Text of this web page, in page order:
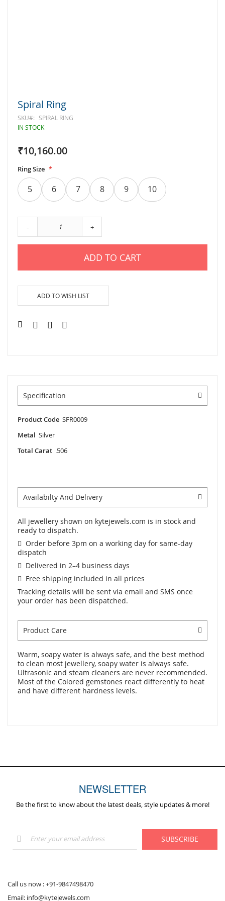
Skip
to
the
beginning
images
Spiral Ring
SKU
SPIRAL RING
IN STOCK
₹10,160.00
Ring Size
5 6 7 8 9 10
- +
ADD TO CART
ADD TO WISH LIST
Specification
Product Code SFR0009
Metal Silver
Total Carat .506
Availabilty And Delivery
All jewellery shown on kytejewels.com is in stock and
ready to dispatch.
Order before 3pm on a working day for same-day
dispatch
Delivered in 2–4 business days
Free shipping included in all prices
Tracking details will be sent via email and SMS once
your order has been dispatched.
Product Care
Warm, soapy water is always safe, and the best method
to clean most jewellery, soapy water is always safe.
Ultrasonic and steam cleaners are never recommended.
Most of the Colored gemstones react differently to heat
and have different hardness levels.
NEWSLETTER
Be the first to know about the latest deals, style updates & more!
Up
for
SUBSCRIBE
Call us now :+91-9847498470
Email: info@kytejewels.com